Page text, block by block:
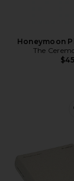
Honeymoon
The
$45